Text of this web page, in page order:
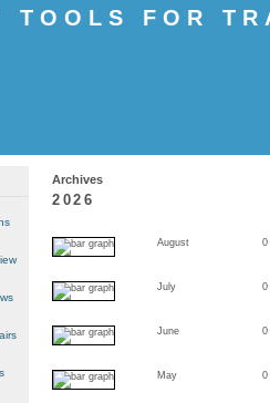
FOR
Archives
2026
August 0
July 0
June 0
May 0